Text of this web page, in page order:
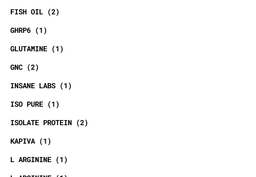
FISH OIL
2
GHRP6
1
GLUTAMINE
1
GNC
2
INSANE LABS
1
ISO PURE
1
ISOLATE PROTEIN
2
KAPIVA
1
L ARGININE
1